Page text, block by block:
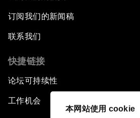
本网站使用 cookie
订阅我们的新闻稿
联系我们
快捷链接
论坛可持续性
工作机会